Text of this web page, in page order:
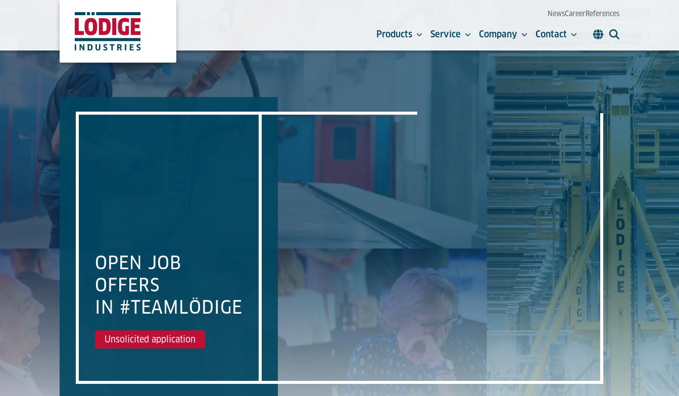
NewsCareerReferences
Products Service Company Contact
OPEN JOB
OFFERS
IN #TEAMLÖDIGE
Unsolicited application